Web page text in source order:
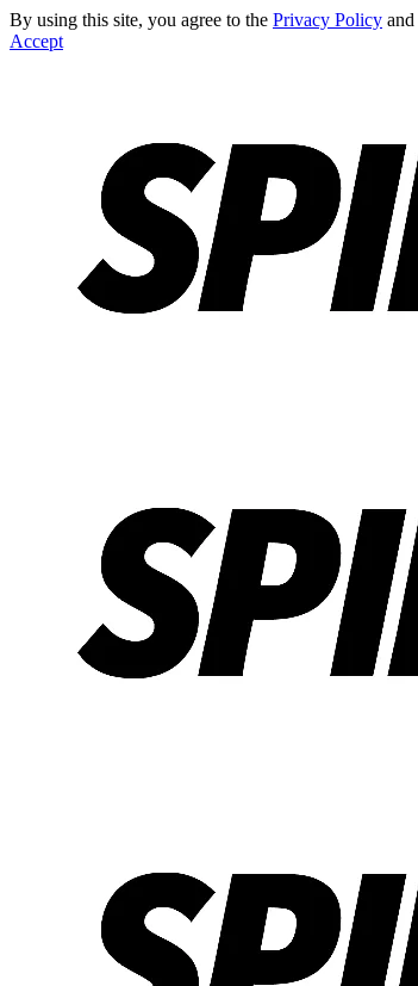
By using this site, you agree to the Privacy Policy and
Accept